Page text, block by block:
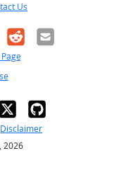
Us
RedditEmail
Disclaimer
2026